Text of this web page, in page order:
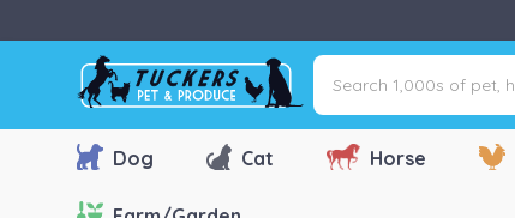
Search
1,000s
of
pet,
Dog Cat Horse